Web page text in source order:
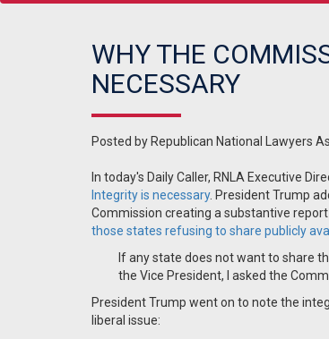
WHY THE
NECESSARY
Posted by Republican National Lawyers
In today's Daily Caller, RNLA Executive
Integrity is necessary. President Trump
Commission creating a substantive
those states refusing to share publicly
If any state does not want to share
the Vice President, I asked the
President Trump went on to note the
liberal issue: